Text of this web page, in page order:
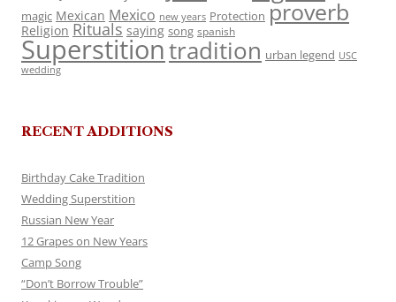
magic Mexican Mexico new years Protection proverb
Religion Rituals saying song spanish
Superstitiontradition urban legend USC
wedding
RECENT ADDITIONS
Birthday Cake Tradition
Wedding Superstition
Russian New Year
12 Grapes on New Years
Camp Song
“Don’t Borrow Trouble”